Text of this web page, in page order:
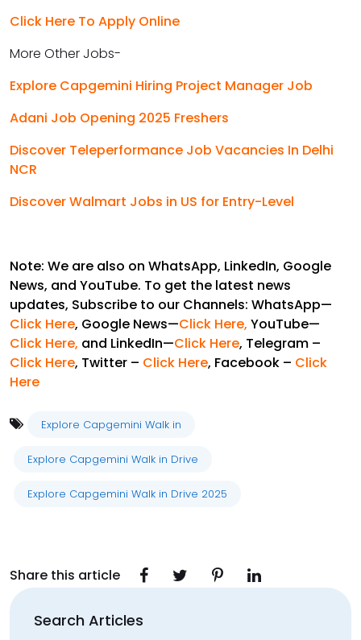
Click Here To Apply Online
More Other Jobs-
Explore Capgemini Hiring Project Manager Job
Adani Job Opening 2025 Freshers
Discover Teleperformance Job Vacancies In Delhi
NCR
Discover Walmart Jobs in US for Entry-Level
Note: We are also on WhatsApp, LinkedIn, Google
News, and YouTube. To get the latest news
updates, Subscribe to our Channels: WhatsApp—
Click Here, Google News—Click Here, YouTube—
Click Here, and LinkedIn—Click Here, Telegram –
Click Here, Twitter – Click Here, Facebook – Click
Here
Explore Capgemini Walk in
Explore Capgemini Walk in Drive
Explore Capgemini Walk in Drive 2025
Share this article
Search Articles